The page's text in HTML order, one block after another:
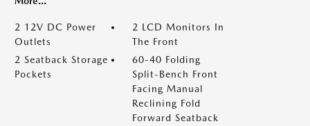
2 12V DC Power
Outlets
2 LCD Monitors In
The Front
2 Seatback Storage
Pockets
60-40 Folding
Split-Bench Front
Facing Manual
Reclining Fold
Forward Seatback